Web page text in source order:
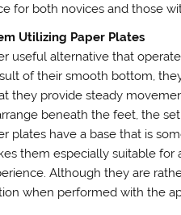
for both novices and those
Utilizing Paper Plates
useful alternative that
of their smooth bottom,
they provide steady
beneath the feet, the
plates have a base that is
them especially suitable
Although they are
when performed with the